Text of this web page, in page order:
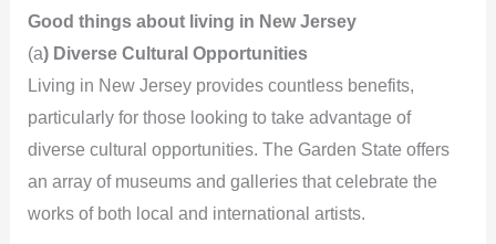
Good things about living in New Jersey
(a) Diverse Cultural Opportunities
Living in New Jersey provides countless benefits,
particularly for those looking to take advantage of
diverse cultural opportunities. The Garden State offers
an array of museums and galleries that celebrate the
works of both local and international artists.